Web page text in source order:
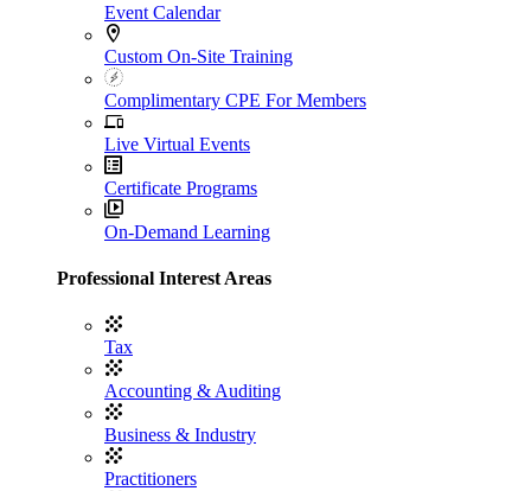
Event Calendar
Custom On-Site Training
Complimentary CPE For Members
Live Virtual Events
Certificate Programs
On-Demand Learning
Professional Interest Areas
Tax
Accounting & Auditing
Business & Industry
Practitioners